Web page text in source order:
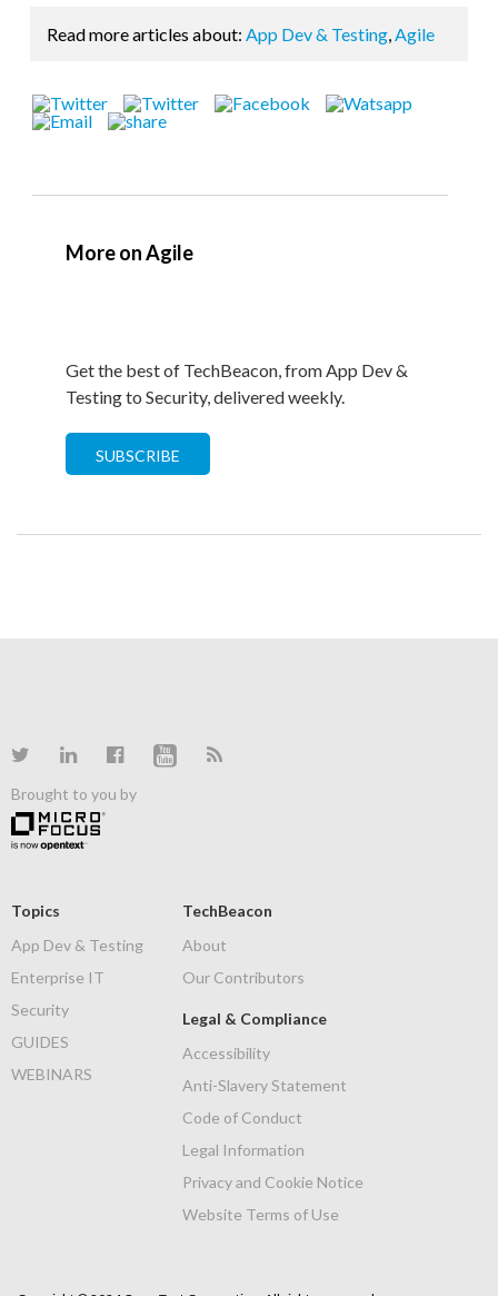
Read more articles about: App Dev & Testing,Agile
More on Agile
Get the best of TechBeacon, from App Dev &
Testing to Security, delivered weekly.
SUBSCRIBE
Brought to you by
Topics
App Dev & Testing
Enterprise IT
Security
GUIDES
WEBINARS
TechBeacon
About
Our Contributors
Legal & Compliance
Accessibility
Anti-Slavery Statement
Code of Conduct
Legal Information
Privacy and Cookie Notice
Website Terms of Use